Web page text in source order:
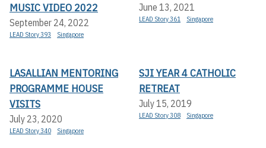
MUSIC VIDEO 2022
September 24, 2022
LEAD Story 393 Singapore
June 13, 2021
LEAD Story 361 Singapore
LASALLIAN MENTORING
PROGRAMME HOUSE
VISITS
July 23, 2020
LEAD Story 340 Singapore
SJI YEAR 4 CATHOLIC
RETREAT
July 15, 2019
LEAD Story 308 Singapore